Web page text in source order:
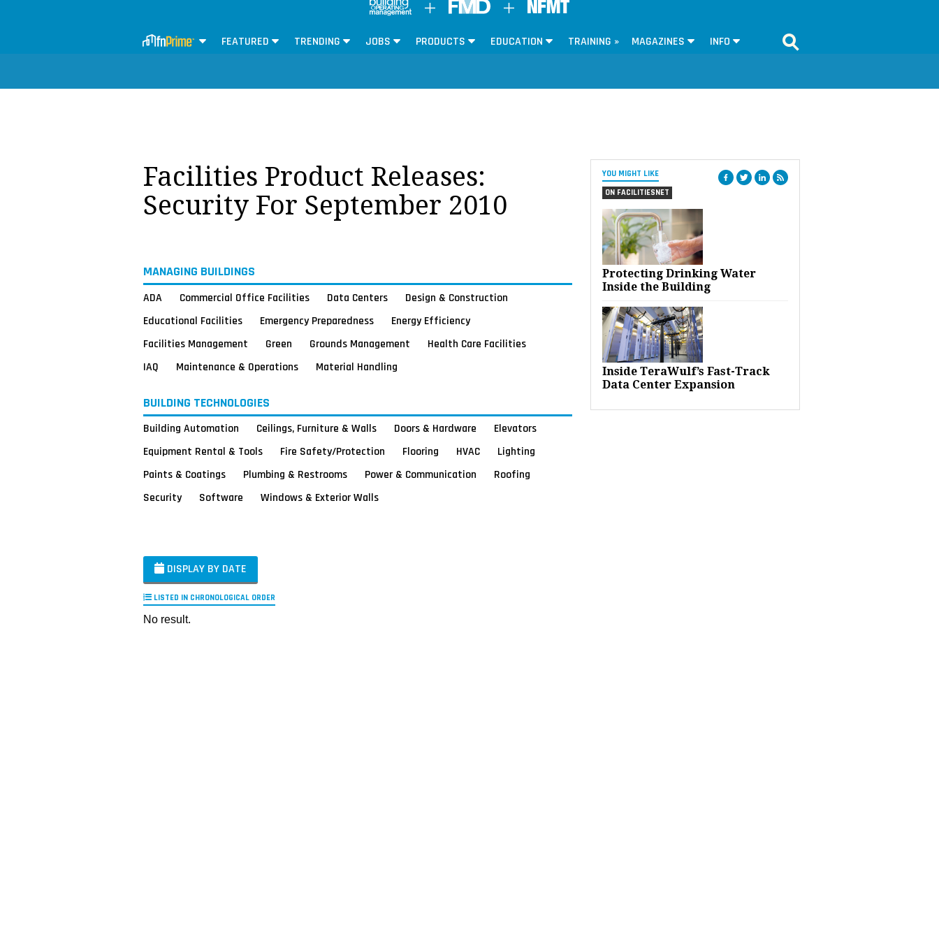
FEATURED TRENDING JOBS PRODUCTS EDUCATION TRAINING » MAGAZINES INFO
YOU MIGHT LIKE
ON FACILITIESNET
Protecting Drinking Water
Inside the Building
Inside TeraWulf’s Fast-Track
Data Center Expansion
Facilities Product Releases:
Security For September 2010
MANAGING BUILDINGS
ADA Commercial Office Facilities Data Centers
Design & Construction
Educational Facilities
Emergency Preparedness
Energy Efficiency
Facilities Management
Green Grounds Management
Health Care Facilities
IAQ
Maintenance & Operations Material Handling
BUILDING TECHNOLOGIES
Building Automation Ceilings, Furniture & Walls Doors & Hardware
Elevators
Equipment Rental & Tools
Fire Safety/Protection Flooring HVAC
Lighting
Paints & Coatings
Plumbing & Restrooms Power & Communication
Roofing
Security
Software Windows & Exterior Walls
DISPLAY BY DATE
LISTED IN CHRONOLOGICAL ORDER
No result.